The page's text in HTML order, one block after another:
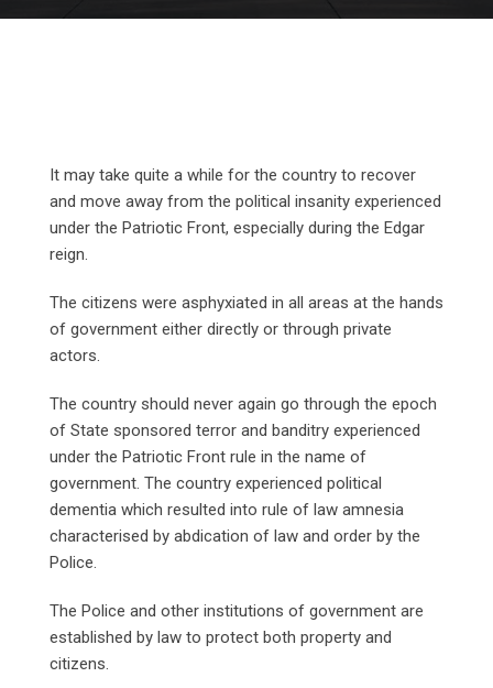
It may take quite a while for the country to recover
and move away from the political insanity experienced
under the Patriotic Front, especially during the Edgar
reign.
The citizens were asphyxiated in all areas at the hands
of government either directly or through private
actors.
The country should never again go through the epoch
of State sponsored terror and banditry experienced
under the Patriotic Front rule in the name of
government. The country experienced political
dementia which resulted into rule of law amnesia
characterised by abdication of law and order by the
Police.
The Police and other institutions of government are
established by law to protect both property and
citizens.